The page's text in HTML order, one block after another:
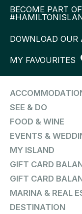
BECOME PART OF
DOWNLOAD OUR
MY FAVOURITES
SEE & DO
FOOD & WINE
EVENTS &
MY ISLAND
GIFT CARD
GIFT CARD
MARINA & REAL
DESTINATION